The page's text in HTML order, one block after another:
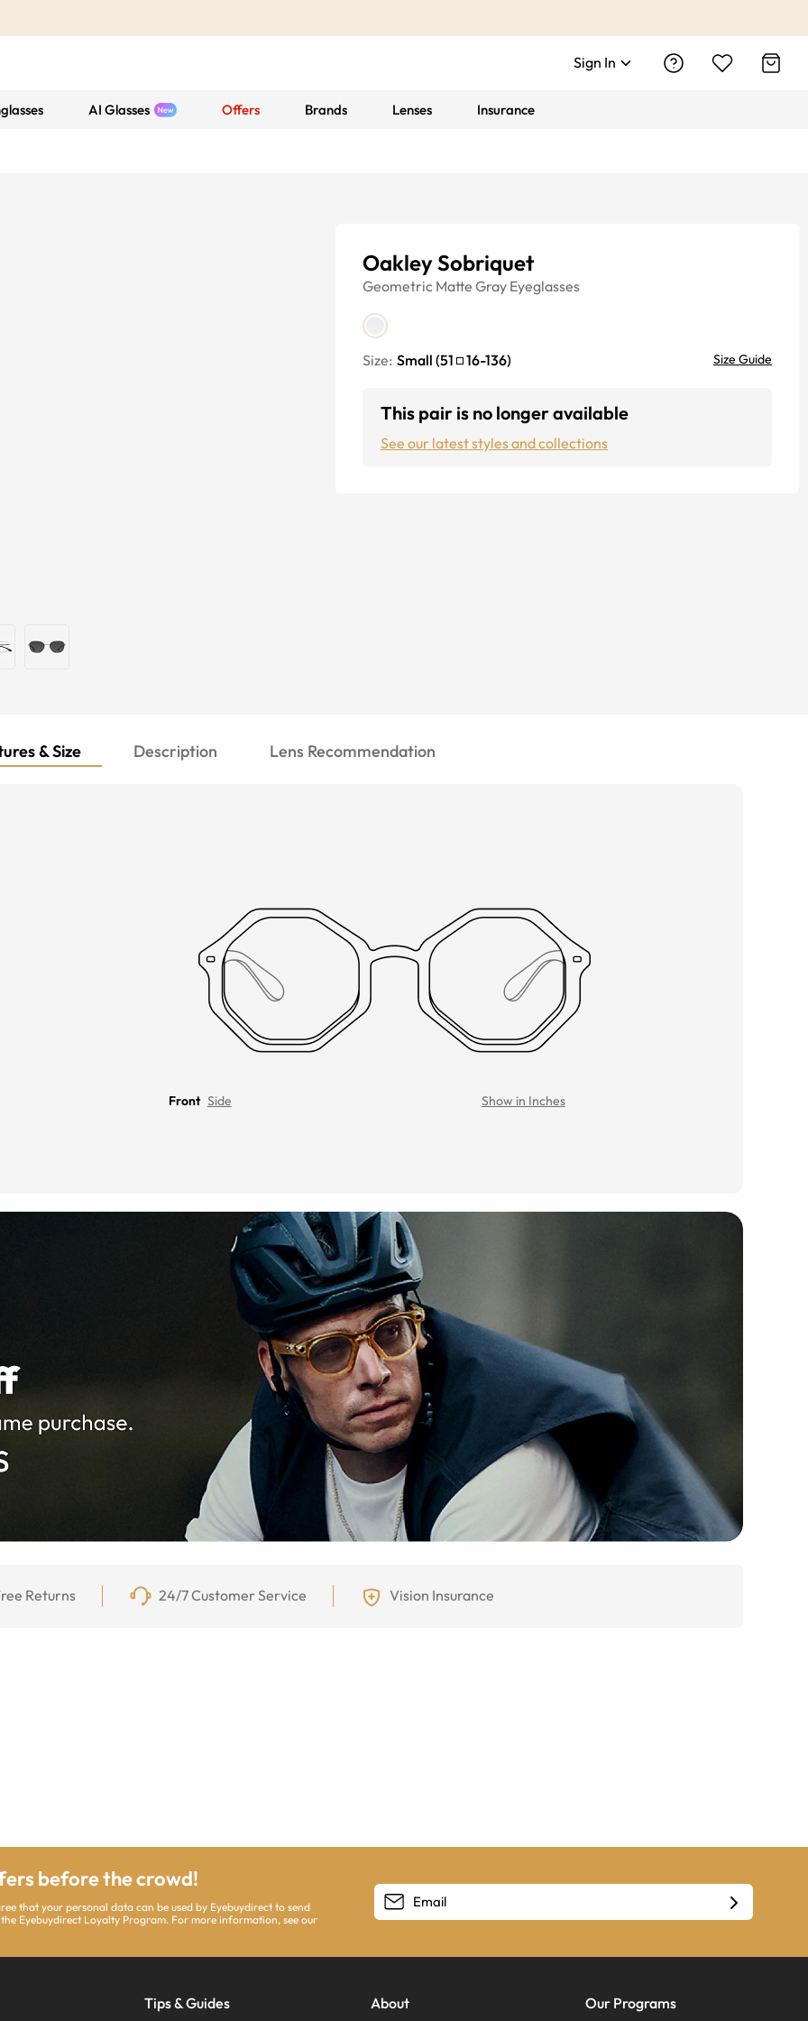
Sign In
AI Glasses Offers Brands Lenses Insurance
Oakley Sobriquet
Geometric Matte Gray Eyeglasses
Size: Small (51 16-136) Size Guide
This pair is no longer available
See our latest styles and collections
& Size Description Lens Recommendation
Front Side Show in Inches
Returns 24/7 Customer Service Vision Insurance
before the crowd!
that your personal data can be used by Eyebuydirect to send
Eyebuydirect Loyalty Program. For more information, see our
Tips & Guides About Our Programs